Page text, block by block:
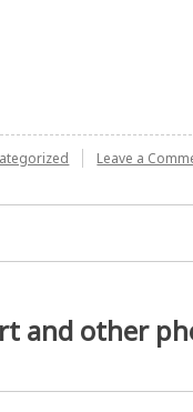
Leave a
and other